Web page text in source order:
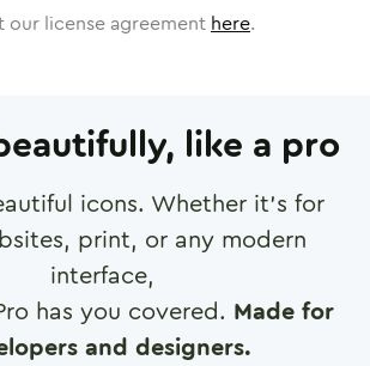
our license agreement here.
like a pro
icons. Whether it's for
print, or any modern
interface,
has you covered. Made for
and designers.